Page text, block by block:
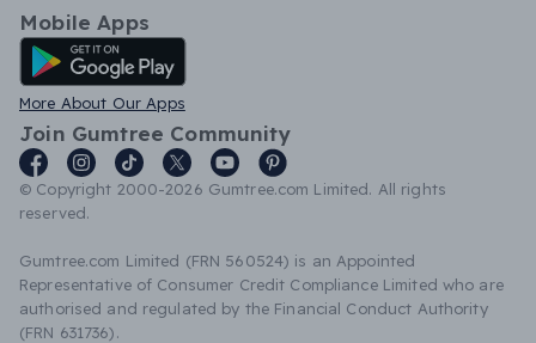
Mobile Apps
Android App
More About Our Apps
Join Gumtree Community
© Copyright 2000-2026 Gumtree.com Limited. All rights
reserved.
Gumtree.com Limited (FRN 560524) is an Appointed
Representative of Consumer Credit Compliance Limited who are
authorised and regulated by the Financial Conduct Authority
(FRN 631736).